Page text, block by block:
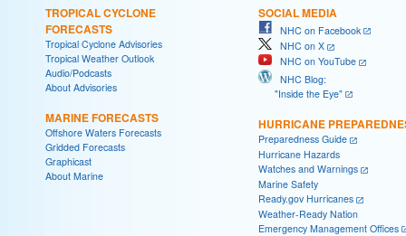
TROPICAL CYCLONE
FORECASTS
Tropical Cyclone Advisories
Tropical Weather Outlook
Audio/Podcasts
About Advisories
MARINE FORECASTS
Offshore Waters Forecasts
Gridded Forecasts
Graphicast
About Marine
SOCIAL MEDIA
NHC on Facebook
NHC on X
NHC on YouTube
NHC Blog:
"Inside the Eye"
HURRICANE
Preparedness Guide
Hurricane Hazards
Watches and Warnings
Marine Safety
Ready.gov Hurricanes
Weather-Ready Nation
Emergency Management Offices